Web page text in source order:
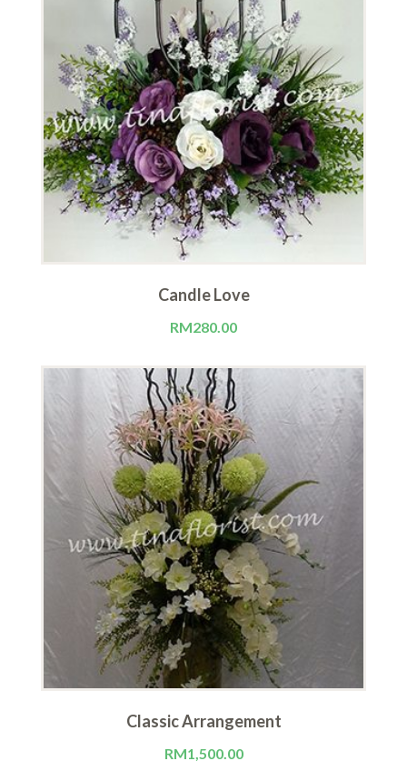
Candle Love
RM280.00
Classic Arrangement
RM1,500.00